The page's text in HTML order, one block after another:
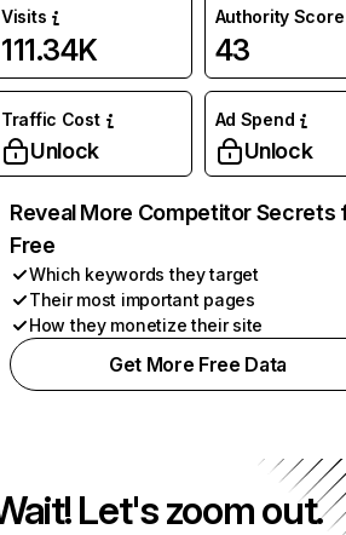
Visits
111.34K
Authority Score
43
Traffic Cost
Unlock
Ad Spend
Unlock
Reveal More Competitor Secrets
Free
Which keywords they target
Their most important pages
How they monetize their site
Get More Free Data
Let's zoom out.